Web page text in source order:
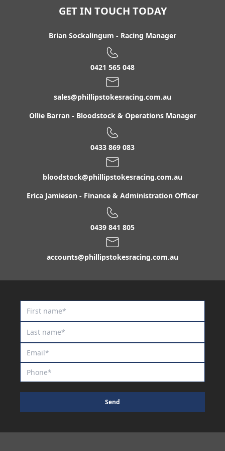
Maurice / Courtesan Filly '24
More Dream
North Pacific / Whoever Gelding '23
Obucci
Polar Eyes
Port Fairy
Posh Diamante
Prancing Spirit
Profondo / Deedee Panache Colt '24
GET IN TOUCH TODAY
Brian Sockalingum - Racing Manager
0421 565 048
sales@phillipstokesracing.com.au
Ollie Barran- Bloodstock & Operations Manager
0433 869 083
bloodstock@phillipstokesracing.com.au
Erica Jamieson - Finance & Administration Officer
0439 841 805
accounts@phillipstokesracing.com.au
Send